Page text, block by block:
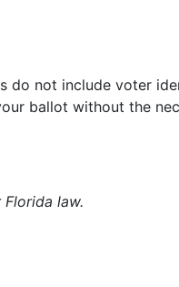
do not include voter
ballot without the
law.